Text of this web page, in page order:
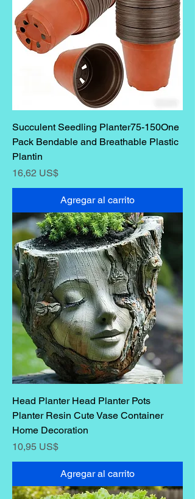
Succulent Seedling Planter75-150One
Pack Bendable and Breathable Plastic
Plantin
Precio
16,62 US$
Agregar al carrito
Head Planter Head Planter Pots
Planter Resin Cute Vase Container
Home Decoration
Precio
10,95 US$
Agregar al carrito